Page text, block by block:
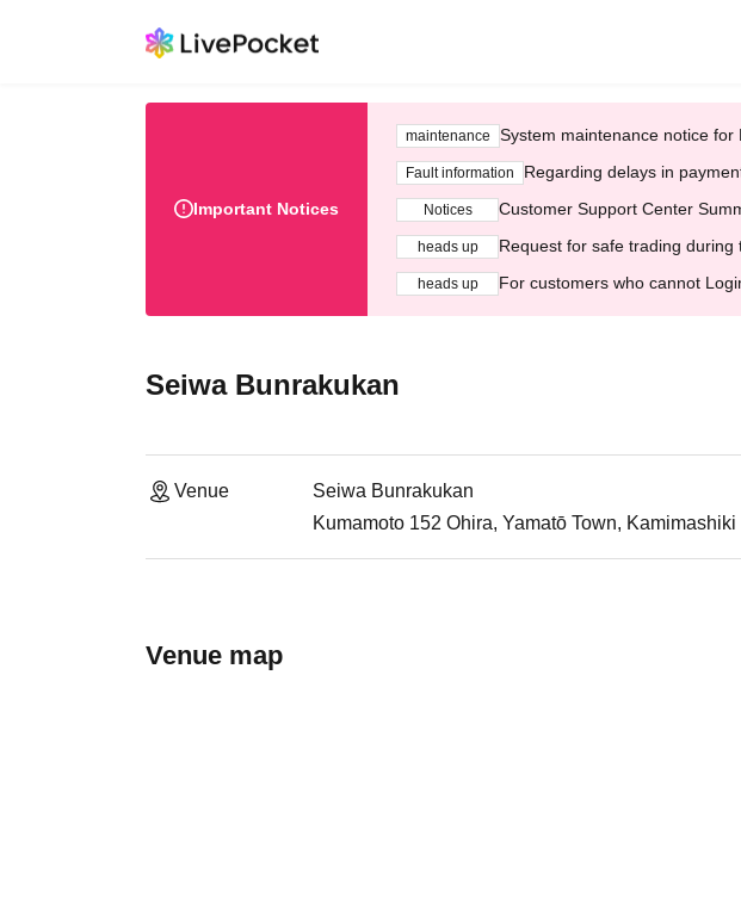
Important Notices
maintenance System maintenance notice
Fault information Regarding delays in
Notices Customer Support Center
heads up Request for safe trading
heads up For customers who cannot
Seiwa Bunrakukan
Venue
Seiwa Bunrakukan
Kumamoto 152 Ohira, Yamatō Town,
Venue map